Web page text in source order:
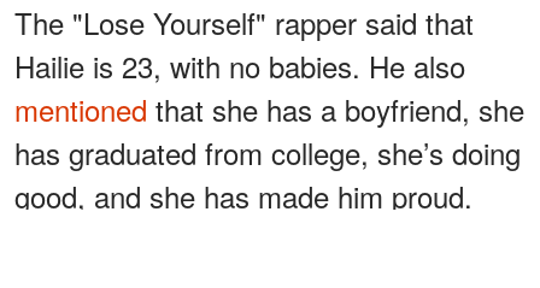
The "Lose Yourself" rapper said that
Hailie is 23, with no babies. He also
mentioned that she has a boyfriend, she
has graduated from college, she’s doing
good, and she has made him proud.